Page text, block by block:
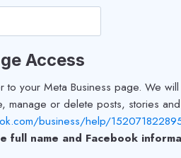
Access
your Meta Business page. We
manage or delete posts, stories
business/help/
full name and Facebook